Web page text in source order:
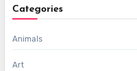
Categories
Animals
Art